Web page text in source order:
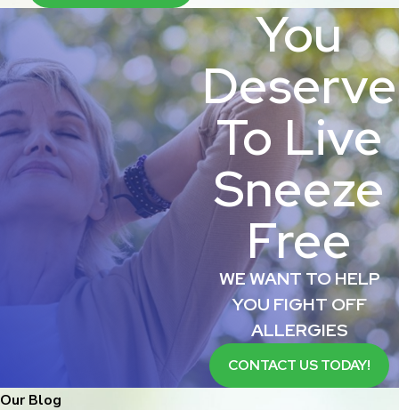
You
Deserve
To Live
Sneeze
Free
WE WANT TO HELP
YOU FIGHT OFF
ALLERGIES
CONTACT US TODAY!
Our Blog